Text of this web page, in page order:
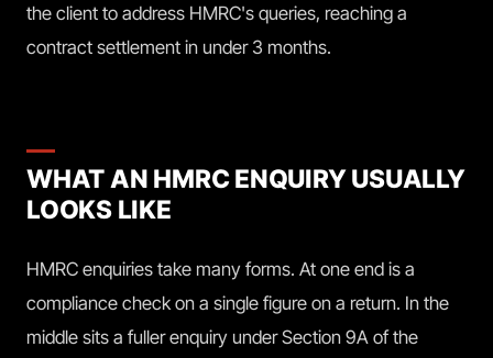
the client to address HMRC's queries, reaching a
contract settlement in under 3 months.
WHAT AN HMRC ENQUIRY USUALLY
LOOKS LIKE
HMRC enquiries take many forms. At one end is a
compliance check on a single figure on a return. In the
middle sits a fuller enquiry under Section 9A of the